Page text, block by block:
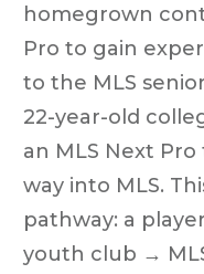
homegrown
Pro to gain
to the MLS
22-year-old
an MLS Next
way into MLS.
pathway: a
youth club →